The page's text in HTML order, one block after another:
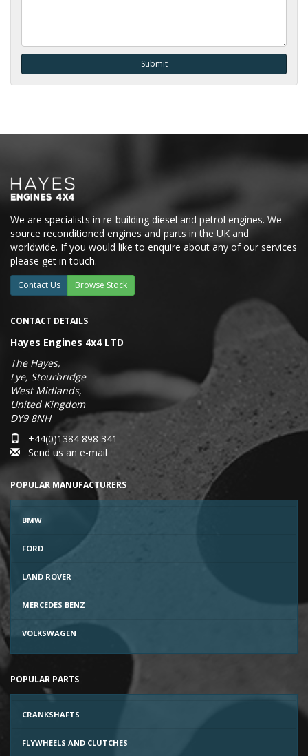
We are specialists in re-building diesel and petrol engines. We
source reconditioned engines and parts in the UK and
worldwide. If you would like to enquire about any of our services
please get in touch.
Contact Us Browse Stock
CONTACT DETAILS
Hayes Engines 4x4 LTD
The Hayes,
Lye, Stourbridge
West Midlands,
United Kingdom
DY9 8NH
+44(0)1384 898 341
Send us an e-mail
POPULAR MANUFACTURERS
BMW
FORD
LAND ROVER
MERCEDES BENZ
VOLKSWAGEN
POPULAR PARTS
CRANKSHAFTS
FLYWHEELS AND CLUTCHES